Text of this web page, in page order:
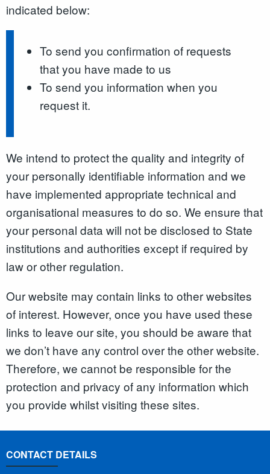
indicated below:
To send you confirmation of requests
that you have made to us
To send you information when you
request it.
We intend to protect the quality and integrity of
your personally identifiable information and we
have implemented appropriate technical and
organisational measures to do so. We ensure that
your personal data will not be disclosed to State
institutions and authorities except if required by
law or other regulation.
Our website may contain links to other websites
of interest. However, once you have used these
links to leave our site, you should be aware that
we don’t have any control over the other website.
Therefore, we cannot be responsible for the
protection and privacy of any information which
you provide whilst visiting these sites.
CONTACT DETAILS